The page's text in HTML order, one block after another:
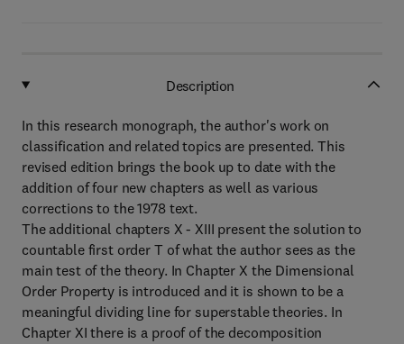
Description
In this research monograph, the author's work on
classification and related topics are presented. This
revised edition brings the book up to date with the
addition of four new chapters as well as various
corrections to the 1978 text.
The additional chapters X - XIII present the solution to
countable first order T of what the author sees as the
main test of the theory. In Chapter X the Dimensional
Order Property is introduced and it is shown to be a
meaningful dividing line for superstable theories. In
Chapter XI there is a proof of the decomposition